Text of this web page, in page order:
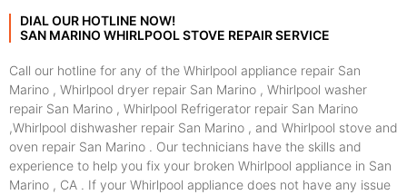
DIAL OUR HOTLINE NOW!
SAN MARINO WHIRLPOOL STOVE REPAIR SERVICE
Call our hotline for any of the Whirlpool appliance repair San
Marino , Whirlpool dryer repair San Marino , Whirlpool washer
repair San Marino , Whirlpool Refrigerator repair San Marino
,Whirlpool dishwasher repair San Marino , and Whirlpool stove and
oven repair San Marino . Our technicians have the skills and
experience to help you fix your broken Whirlpool appliance in San
Marino , CA . If your Whirlpool appliance does not have any issue